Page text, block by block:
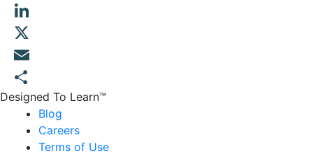
Facebook
LinkedIn
X
Email
Share
Designed To Learn™
Blog
Careers
Terms of Use